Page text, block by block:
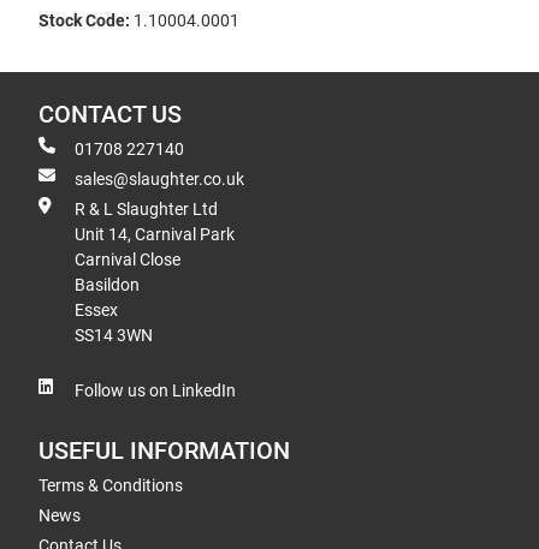
Stock Code: 1.10004.0001
CONTACT US
01708 227140
sales@slaughter.co.uk
R & L Slaughter Ltd
Unit 14, Carnival Park
Carnival Close
Basildon
Essex
SS14 3WN
Follow us on LinkedIn
USEFUL INFORMATION
Terms & Conditions
News